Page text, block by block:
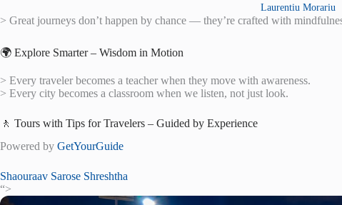
Laurentiu Morariu
> Great journeys don’t happen by chance — they’re crafted with
🌍 Explore Smarter – Wisdom in Motion
> Every traveler becomes a teacher when they move with awareness.
> Every city becomes a classroom when we listen, not just look.
🚶 Tours with Tips for Travelers – Guided by Experience
Powered by GetYourGuide
Shaouraav Sarose Shreshtha
“>